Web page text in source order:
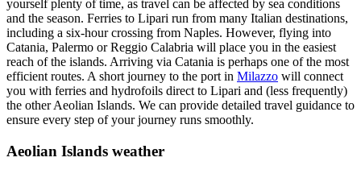
yourself plenty of time, as travel can be affected by sea conditions
and the season. Ferries to Lipari run from many Italian destinations,
including a six-hour crossing from Naples. However, flying into
Catania, Palermo or Reggio Calabria will place you in the easiest
reach of the islands. Arriving via Catania is perhaps one of the most
efficient routes. A short journey to the port in Milazzo will connect
you with ferries and hydrofoils direct to Lipari and (less frequently)
the other Aeolian Islands. We can provide detailed travel guidance to
ensure every step of your journey runs smoothly.
Aeolian Islands weather